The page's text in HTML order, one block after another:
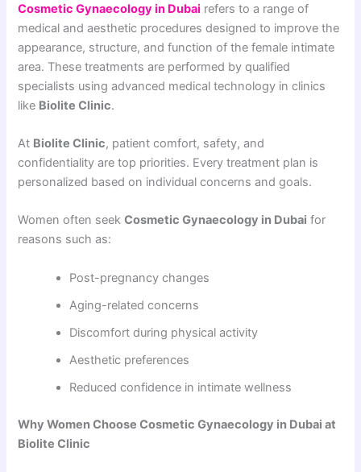
Cosmetic Gynaecology in Dubai refers to a range of
medical and aesthetic procedures designed to improve the
appearance, structure, and function of the female intimate
area. These treatments are performed by qualified
specialists using advanced medical technology in clinics
like Biolite Clinic.
At Biolite Clinic, patient comfort, safety, and
confidentiality are top priorities. Every treatment plan is
personalized based on individual concerns and goals.
Women often seekCosmetic Gynaecology in Dubai for
reasons such as:
Post-pregnancy changes
Aging-related concerns
Discomfort during physical activity
Aesthetic preferences
Reduced confidence in intimate wellness
Why Women Choose Cosmetic Gynaecology in Dubai at
Biolite Clinic